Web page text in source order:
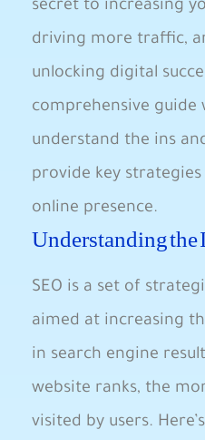
secret ‍to increasing
driving more traffic,‌
unlocking digital
comprehensive⁤ guide
understand the ins
provide key
online presence.
Understanding the
SEO is a set of
aimed at increasing
in search engine
website ‍ranks, the
‍visited by users.